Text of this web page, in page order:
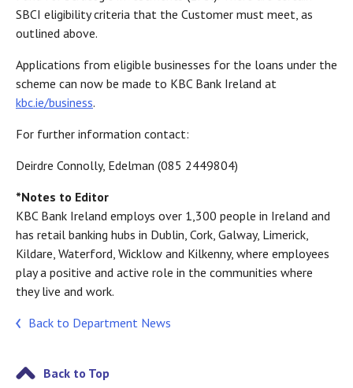
SBCI eligibility criteria that the Customer must meet, as
outlined above.
Applications from eligible businesses for the loans under the
scheme can now be made to KBC Bank Ireland at
kbc.ie/business.
For further information contact:
Deirdre Connolly, Edelman (085 2449804)
*Notes to Editor
KBC Bank Ireland employs over 1,300 people in Ireland and
has retail banking hubs in Dublin, Cork, Galway, Limerick,
Kildare, Waterford, Wicklow and Kilkenny, where employees
play a positive and active role in the communities where
they live and work.
Back to Department News
Back to Top